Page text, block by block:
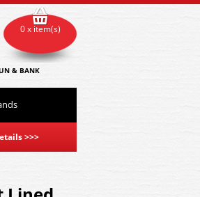
& BANK
>>>
0 x item(s)